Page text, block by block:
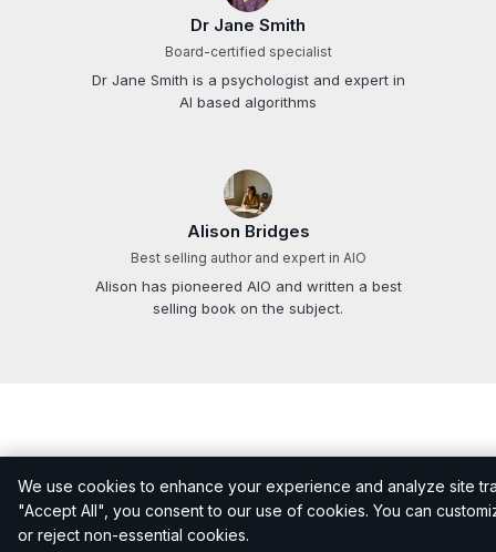
Dr Jane Smith
Board-certified specialist
Dr Jane Smith is a psychologist and expert in
AI based algorithms
Alison Bridges
Best selling author and expert in AIO
Alison has pioneered AIO and written a best
selling book on the subject.
Related questions
We use cookies to enhance your experience and analyze site
"Accept All", you consent to our use of cookies. You can
or reject non-essential cookies.